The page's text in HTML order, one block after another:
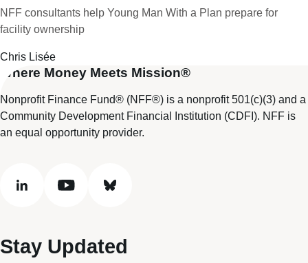
NFF consultants help Young Man With a Plan prepare for
facility ownership
Chris Lisée
Where Money Meets Mission®
Nonprofit Finance Fund® (NFF®) is a nonprofit 501(c)(3) and a
Community Development Financial Institution (CDFI). NFF is
an equal opportunity provider.
linkedin youtube bluesky
Stay Updated